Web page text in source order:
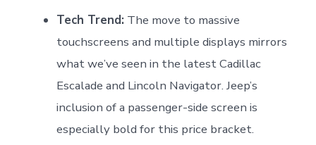
Tech Trend: The move to massive
touchscreens and multiple displays mirrors
what we’ve seen in the latest Cadillac
Escalade and Lincoln Navigator. Jeep’s
inclusion of a passenger-side screen is
especially bold for this price bracket.